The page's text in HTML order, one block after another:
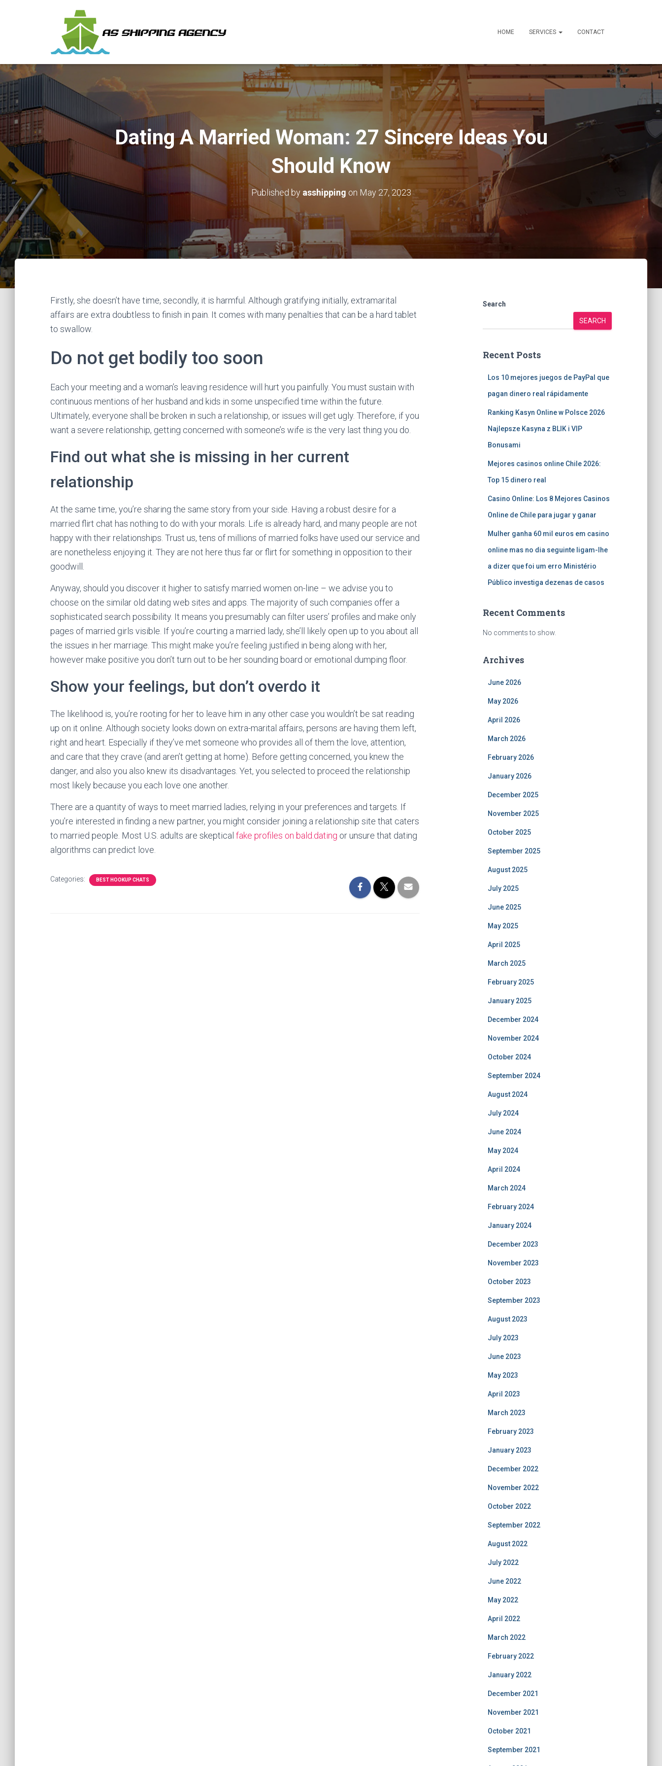
HOME SERVICES CONTACT
Dating A Married Woman: 27 Sincere Ideas You
Should Know
Published by asshipping on May 27, 2023
Firstly, she doesn’t have time, secondly, it is harmful. Although gratifying initially, extramarital
affairs are extra doubtless to finish in pain. It comes with many penalties that can be a hard tablet
to swallow.
Do not get bodily too soon
Each your meeting and a woman’s leaving residence will hurt you painfully. You must sustain with
continuous mentions of her husband and kids in some unspecified time within the future.
Ultimately, everyone shall be broken in such a relationship, or issues will get ugly. Therefore, if you
want a severe relationship, getting concerned with someone’s wife is the very last thing you do.
Find out what she is missing in her current
relationship
At the same time, you’re sharing the same story from your side. Having a robust desire for a
married flirt chat has nothing to do with your morals. Life is already hard, and many people are not
happy with their relationships. Trust us, tens of millions of married folks have used our service and
are nonetheless enjoying it. They are not here thus far or flirt for something in opposition to their
goodwill.
Anyway, should you discover it higher to satisfy married women on-line – we advise you to
choose on the similar old dating web sites and apps. The majority of such companies offer a
sophisticated search possibility. It means you presumably can filter users’ profiles and make only
pages of married girls visible. If you’re courting a married lady, she’ll likely open up to you about all
the issues in her marriage. This might make you’re feeling justified in being along with her,
however make positive you don’t turn out to be her sounding board or emotional dumping floor.
Show your feelings, but don’t overdo it
The likelihood is, you’re rooting for her to leave him in any other case you wouldn’t be sat reading
up on it online. Although society looks down on extra-marital affairs, persons are having them left,
right and heart. Especially if they’ve met someone who provides all of them the love, attention,
and care that they crave (and aren’t getting at home). Before getting concerned, you knew the
danger, and also you also knew its disadvantages. Yet, you selected to proceed the relationship
most likely because you each love one another.
There are a quantity of ways to meet married ladies, relying in your preferences and targets. If
you’re interested in finding a new partner, you might consider joining a relationship site that caters
to married people. Most U.S. adults are skeptical fake profiles on bald.dating or unsure that dating
algorithms can predict love.
Categories: BEST HOOKUP CHATS
Search
SEARCH
Recent Posts
Los 10 mejores juegos de PayPal que
pagan dinero real rápidamente
Ranking Kasyn Online w Polsce 2026
Najlepsze Kasyna z BLIK i VIP
Bonusami
Mejores casinos online Chile 2026:
Top 15 dinero real
Casino Online: Los 8 Mejores Casinos
Online de Chile para jugar y ganar
Mulher ganha 60 mil euros em casino
online mas no dia seguinte ligam-lhe
a dizer que foi um erro Ministério
Público investiga dezenas de casos
Recent Comments
No comments to show.
Archives
June 2026
May 2026
April 2026
March 2026
February 2026
January 2026
December 2025
November 2025
October 2025
September 2025
August 2025
July 2025
June 2025
May 2025
April 2025
March 2025
February 2025
January 2025
December 2024
November 2024
October 2024
September 2024
August 2024
July 2024
June 2024
May 2024
April 2024
March 2024
February 2024
January 2024
December 2023
November 2023
October 2023
September 2023
August 2023
July 2023
June 2023
May 2023
April 2023
March 2023
February 2023
January 2023
December 2022
November 2022
October 2022
September 2022
August 2022
July 2022
June 2022
May 2022
April 2022
March 2022
February 2022
January 2022
December 2021
November 2021
October 2021
September 2021